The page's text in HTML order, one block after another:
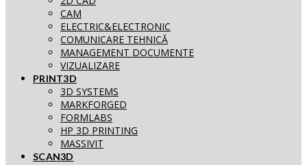
CAM
ELECTRIC&ELECTRONIC
COMUNICARE TEHNICĂ
MANAGEMENT DOCUMENTE
VIZUALIZARE
PRINT3D
3D SYSTEMS
MARKFORGED
FORMLABS
HP 3D PRINTING
MASSIVIT
SCAN3D